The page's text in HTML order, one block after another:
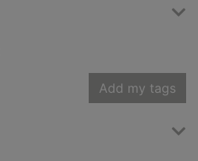
Add my tags